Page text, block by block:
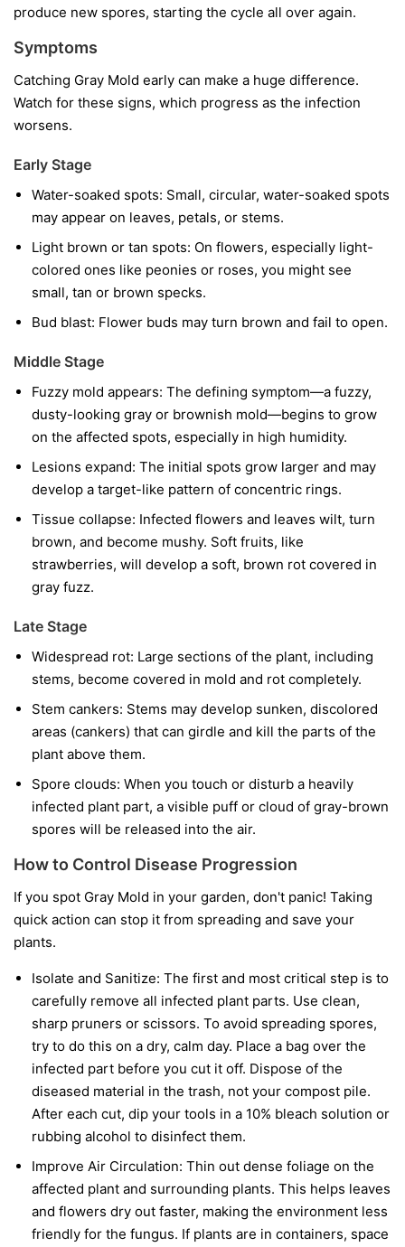
produce new spores, starting the cycle all over again.
Symptoms
Catching Gray Mold early can make a huge difference.
Watch for these signs, which progress as the infection
worsens.
Early Stage
Water-soaked spots: Small, circular, water-soaked spots
may appear on leaves, petals, or stems.
Light brown or tan spots: On flowers, especially light-
colored ones like peonies or roses, you might see
small, tan or brown specks.
Bud blast: Flower buds may turn brown and fail to open.
Middle Stage
Fuzzy mold appears: The defining symptom—a fuzzy,
dusty-looking gray or brownish mold—begins to grow
on the affected spots, especially in high humidity.
Lesions expand: The initial spots grow larger and may
develop a target-like pattern of concentric rings.
Tissue collapse: Infected flowers and leaves wilt, turn
brown, and become mushy. Soft fruits, like
strawberries, will develop a soft, brown rot covered in
gray fuzz.
Late Stage
Widespread rot: Large sections of the plant, including
stems, become covered in mold and rot completely.
Stem cankers: Stems may develop sunken, discolored
areas (cankers) that can girdle and kill the parts of the
plant above them.
Spore clouds: When you touch or disturb a heavily
infected plant part, a visible puff or cloud of gray-brown
spores will be released into the air.
How to Control Disease Progression
If you spot Gray Mold in your garden, don't panic! Taking
quick action can stop it from spreading and save your
plants.
Isolate and Sanitize: The first and most critical step is to
carefully remove all infected plant parts. Use clean,
sharp pruners or scissors. To avoid spreading spores,
try to do this on a dry, calm day. Place a bag over the
infected part before you cut it off. Dispose of the
diseased material in the trash, not your compost pile.
After each cut, dip your tools in a 10% bleach solution or
rubbing alcohol to disinfect them.
Improve Air Circulation: Thin out dense foliage on the
affected plant and surrounding plants. This helps leaves
and flowers dry out faster, making the environment less
friendly for the fungus. If plants are in containers, space